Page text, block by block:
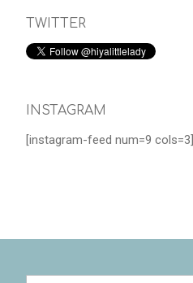
TWITTER
INSTAGRAM
[instagram-feed num=9 cols=3]